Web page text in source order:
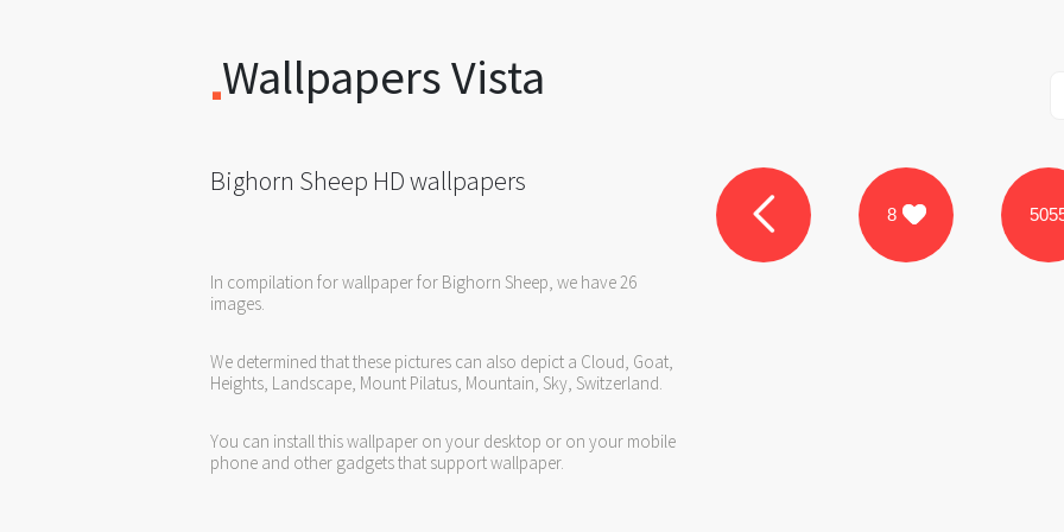
Wallpapers Vista
Bighorn Sheep HD wallpapers
In compilation for wallpaper for Bighorn Sheep, we have 26
images.
We determined that these pictures can also depict a Cloud, Goat,
Heights, Landscape, Mount Pilatus, Mountain, Sky, Switzerland.
You can install this wallpaper on your desktop or on your mobile
phone and other gadgets that support wallpaper.
8